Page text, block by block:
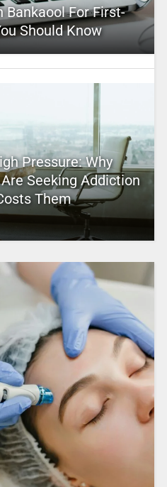
Bankaool For First-
Should Know
Pressure: Why
Seeking Addiction
Them